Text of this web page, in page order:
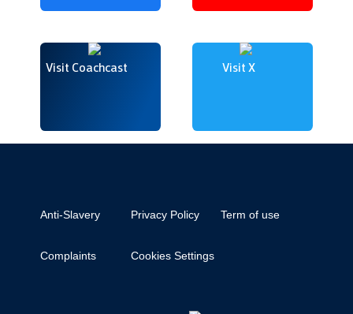
Visit Coachcast Visit X
Anti-Slavery Privacy Policy Term of use
Complaints Cookies Settings